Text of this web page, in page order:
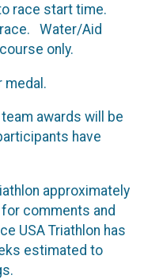
race start time.
Water/Aid
only.
medal.
awards will be
have
approximately
comments and
USA Triathlon has
estimated to